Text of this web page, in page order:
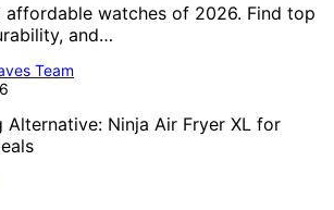
affordable watches of 2026. Find top
and…
Team